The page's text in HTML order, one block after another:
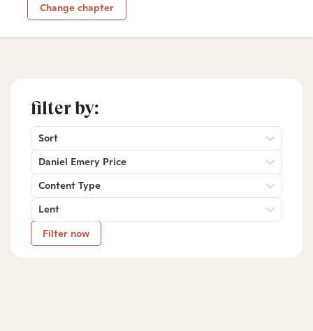
Change chapter
filter by:
Sort
Daniel Emery Price
Content Type
Lent
Filter now